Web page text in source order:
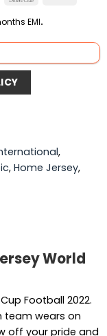
EMI.
,
, Home Jersey,
World
Football 2022.
team wears on
off your pride and